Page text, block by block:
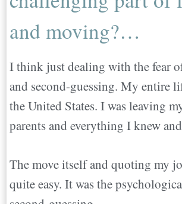
and moving?…
I think just dealing with the fear
and second-guessing. My entire
the United States. I was leaving
parents and everything I knew
The move itself and quoting my
quite easy. It was the